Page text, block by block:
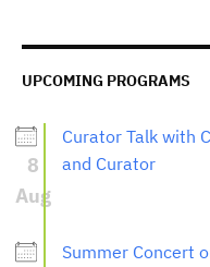
UPCOMING PROGRAMS
8
Aug
Curator Talk with
and Curator
Summer Concert